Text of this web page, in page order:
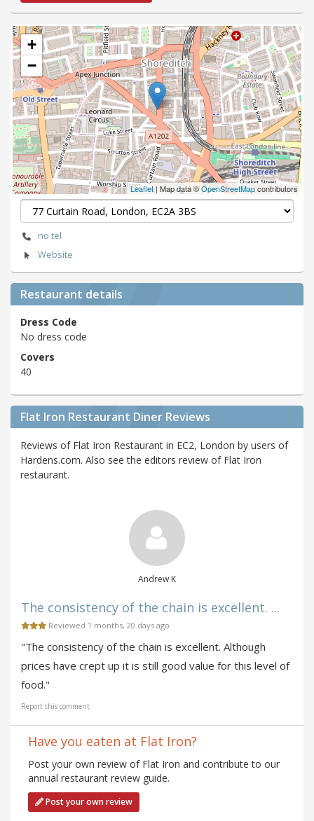
+
−
Leaflet| Map data ©OpenStreetMapcontributors
no tel
Website
Restaurant details
Dress Code
No dress code
Covers
40
Flat Iron Restaurant Diner Reviews
Reviews of Flat Iron Restaurant in EC2, London by users of
Hardens.com. Also see the editors review of Flat Iron
restaurant.
Andrew K
The consistency of the chain is excellent. ...
Reviewed 1 months, 20 days ago
"The consistency of the chain is excellent. Although
prices have crept up it is still good value for this level of
food."
Report this comment
Have you eaten at Flat Iron?
Post your own review of Flat Iron and contribute to our
annual restaurant review guide.
Post your own review